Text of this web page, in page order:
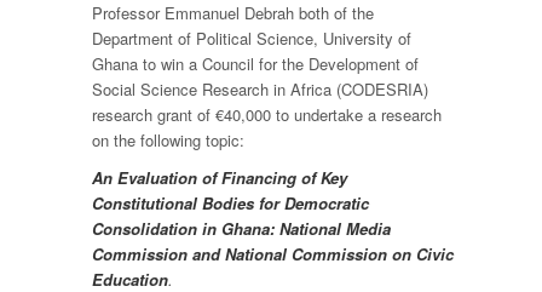
Professor Emmanuel Debrah both of the
Department of Political Science, University of
Ghana to win a Council for the Development of
Social Science Research in Africa (CODESRIA)
research grant of €40,000 to undertake a research
on the following topic:
An Evaluation of Financing of Key
Constitutional Bodies for Democratic
Consolidation in Ghana: National Media
Commission and National Commission on Civic
Education.